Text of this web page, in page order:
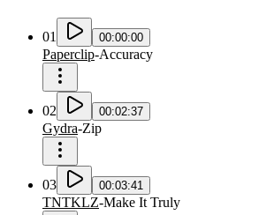
01 00:00:00
Paperclip-Accuracy
02 00:02:37
Gydra-Zip
03 00:03:41
TNTKLZ-Make It Truly